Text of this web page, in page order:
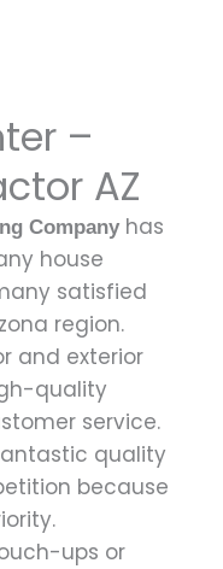
–
AZ
Company has
house
satisfied
region.
and exterior
quality
service.
quality
because
ups or